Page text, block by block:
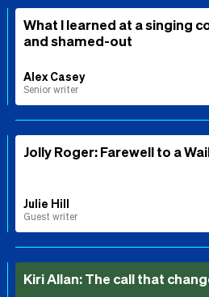
What I learned at a singing
and shamed-out
Alex Casey
Senior writer
Jolly Roger: Farewell to a
Julie Hill
Guest writer
Kiri Allan: The call that